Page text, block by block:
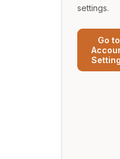
settings.
Go to